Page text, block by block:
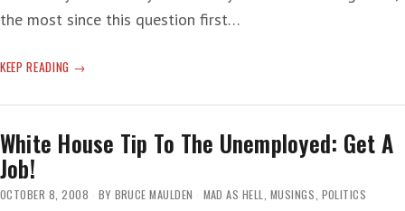
the most since this question first…
KEEP READING SKUNK
White House Tip To The Unemployed: Get A
Job!
OCTOBER 8, 2008 BY BRUCE MAULDEN MAD AS HELL, MUSINGS, POLITICS